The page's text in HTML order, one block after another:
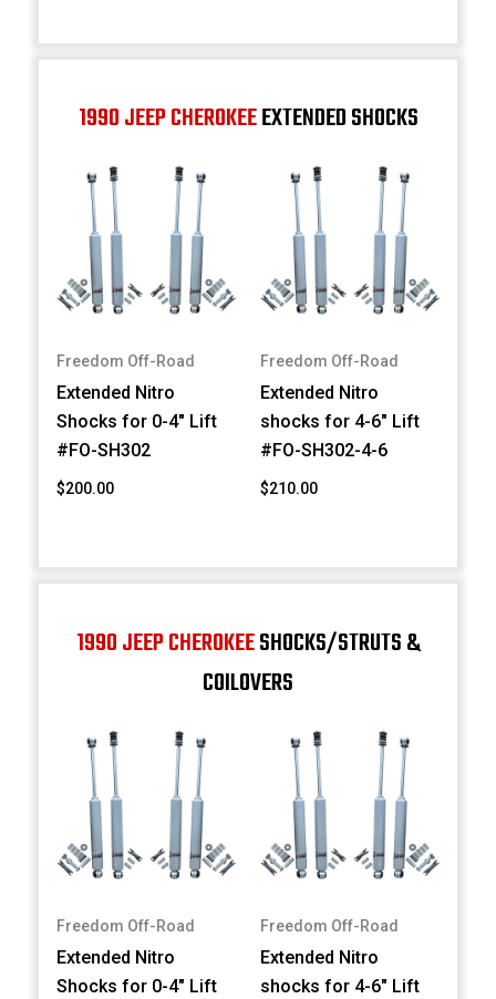
1990 JEEP CHEROKEEEXTENDED SHOCKS
Freedom Off-Road
Extended Nitro
Shocks for 0-4" Lift
#FO-SH302
$200.00
Freedom Off-Road
Extended Nitro
shocks for 4-6" Lift
#FO-SH302-4-6
$210.00
1990 JEEP CHEROKEESHOCKS/STRUTS &
COILOVERS
Freedom Off-Road
Extended Nitro
Shocks for 0-4" Lift
Freedom Off-Road
Extended Nitro
shocks for 4-6" Lift